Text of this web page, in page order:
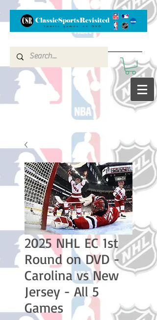
2025 NHL EC 1st
Round on DVD -
Carolina vs New
Jersey - All 5
Games